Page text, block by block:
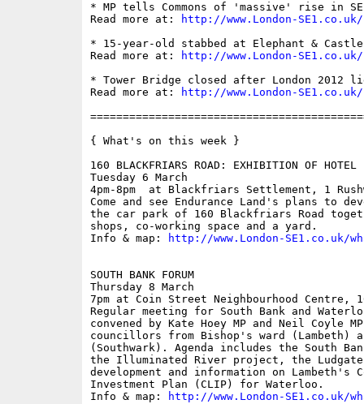
* MP tells Commons of 'massive' rise in
Read more at:
http://www.London-
* 15-year-old stabbed at Elephant & Castle
Read more at:
http://www.London-
* Tower Bridge closed after London 2012
Read more at:
http://www.London-
{ What's on this week }
160 BLACKFRIARS ROAD: EXHIBITION OF HOTEL
Tuesday 6 March
4pm-8pm  at Blackfriars Settlement, 1
Come and see Endurance Land's plans to
the car park of 160 Blackfriars Road
shops, co-working space and a yard.
Info & map:
http://www.London-SE1.co.uk/
SOUTH BANK FORUM
Thursday 8 March
7pm at Coin Street Neighbourhood Centre,
Regular meeting for South Bank and
convened by Kate Hoey MP and Neil Coyle
councillors from Bishop's ward (Lambeth)
(Southwark). Agenda includes the South
the Illuminated River project, the Ludgate
development and information on Lambeth's
Investment Plan (CLIP) for Waterloo.
Info & map:
http://www.London-SE1.co.uk/